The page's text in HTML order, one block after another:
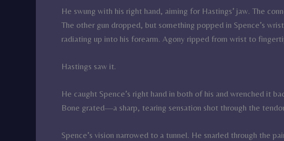
He swung with his right hand, aiming for Hastings’ jaw. The
The other gun dropped, but something popped in Spence’s
radiating up into his forearm. Agony ripped from wrist to
Hastings saw it.
He caught Spence’s right hand in both of his and wrenched it
Bone grated—a sharp, tearing sensation shot through the
Spence’s vision narrowed to a tunnel. He snarled through the